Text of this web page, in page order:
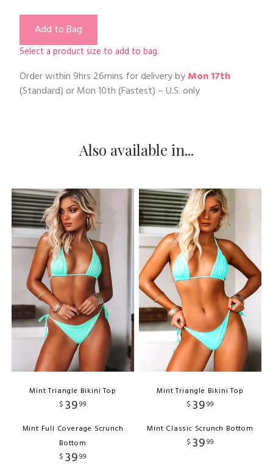
Add to Bag
Select a product size to add to bag.
Order within9hrs 26mins for delivery byMon 17th
(Standard) orMon 10th(Fastest) – U.S. only
Also available in...
Mint Triangle Bikini Top
$ 3999
Mint Full Coverage Scrunch
Bottom
$ 3999
Mint Triangle Bikini Top
$ 3999
Mint Classic Scrunch Bottom
$ 3999